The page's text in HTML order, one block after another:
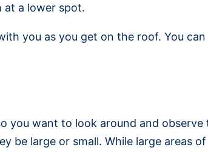
at a lower spot.
you as you get on the roof. You can
you want to look around and
be large or small. While large areas